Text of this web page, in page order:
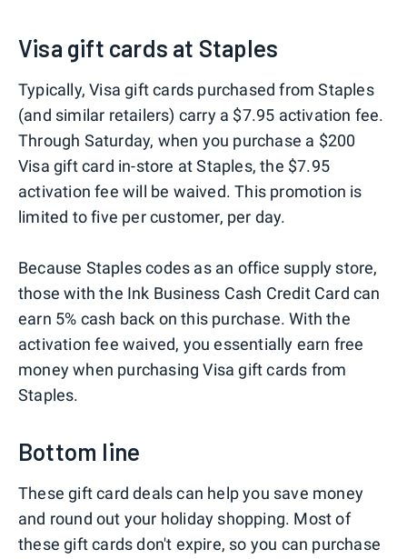
Visa gift cards at Staples
Typically, Visa gift cards purchased from Staples
(and similar retailers) carry a $7.95 activation fee.
Through Saturday, when you purchase a $200
Visa gift card in-store at Staples, the $7.95
activation fee will be waived. This promotion is
limited to five per customer, per day.
Because Staples codes as an office supply store,
those with the Ink Business Cash Credit Card can
earn 5% cash back on this purchase. With the
activation fee waived, you essentially earn free
money when purchasing Visa gift cards from
Staples.
Bottom line
These gift card deals can help you save money
and round out your holiday shopping. Most of
these gift cards don't expire, so you can purchase